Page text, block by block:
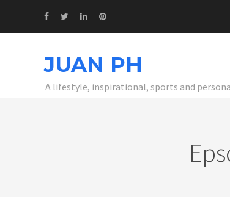
JUAN PH
A lifestyle, inspirational, sports and